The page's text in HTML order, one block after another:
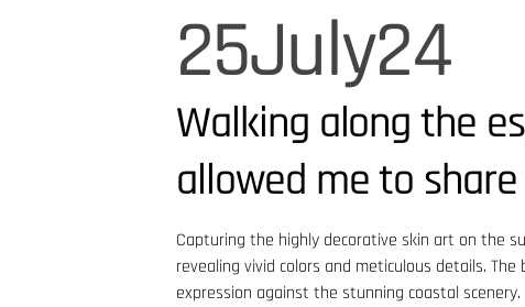
25July24
Walking along the
allowed me to
Capturing the highly decorative skin art on the
revealing vivid colors and meticulous details.
expression against the stunning coastal scenery.